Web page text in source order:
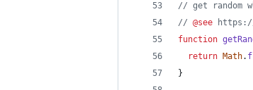
// get random
// @see https://
function
return Math.
}